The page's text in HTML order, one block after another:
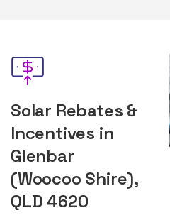
Solar Rebates &
Incentives in
Glenbar
(Woocoo Shire),
QLD 4620